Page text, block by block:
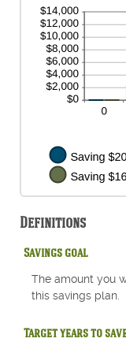
Definitions
Savings goal
The amount you
this savings plan.
Target years to